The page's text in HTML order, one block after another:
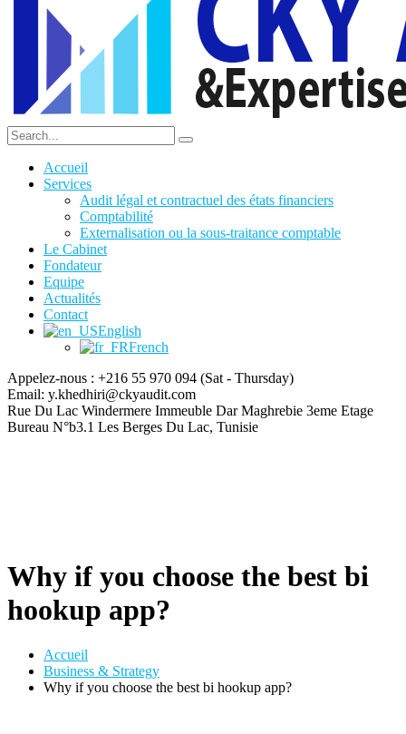
Accueil
Services
Audit légal et contractuel des états financiers
Comptabilité
Externalisation ou la sous-traitance comptable
Le Cabinet
Fondateur
Equipe
Actualités
Contact
English
French
Appelez-nous : +216 55 970 094 (Sat - Thursday)
Email: y.khedhiri@ckyaudit.com
Rue Du Lac Windermere Immeuble Dar Maghrebie 3eme Etage
Bureau N°b3.1 Les Berges Du Lac, Tunisie
Why if you choose the best bi
hookup app?
Accueil
Business & Strategy
Why if you choose the best bi hookup app?